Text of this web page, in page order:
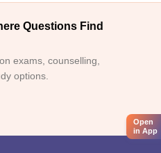
Questions Find
exams, counselling,
options.
Open
in App